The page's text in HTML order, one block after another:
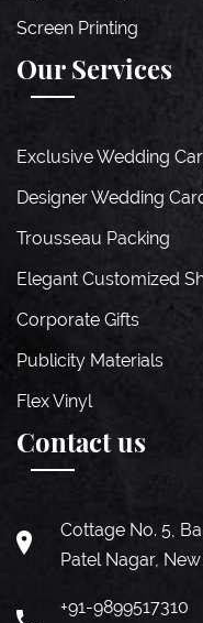
Screen Printing
Our Services
Exclusive Wedding
Designer Wedding
Trousseau Packing
Elegant Customized
Corporate Gifts
Publicity Materials
Flex Vinyl
Contact us
Cottage No. 5,
Patel Nagar,
+91-9899517310